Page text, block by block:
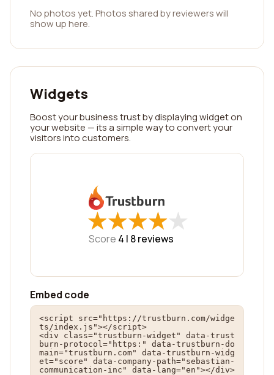
No photos yet. Photos shared by reviewers will
show up here.
Widgets
Boost your business trust by displaying widget on
your website — its a simple way to convert your
visitors into customers.
★
★★
★★
★★
★★
★
Score 4 | 8reviews
Embed code
<script src="https://trustburn.com/widge
ts/index.js"></script>
<div class="trustburn-widget" data-trust
burn-protocol="https:" data-trustburn-do
main="trustburn.com" data-trustburn-widg
et="score" data-company-path="sebastian-
communication-inc" data-lang="en"></div>